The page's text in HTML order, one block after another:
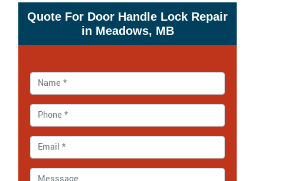
Quote For Door Handle Lock Repair
in Meadows, MB